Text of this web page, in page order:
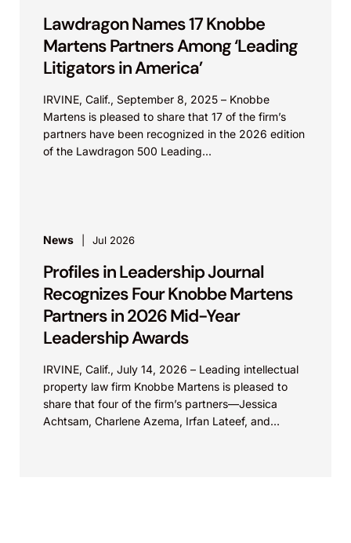
Lawdragon Names 17 Knobbe
Martens Partners Among ‘Leading
Litigators in America’
IRVINE, Calif., September 8, 2025 – Knobbe
Martens is pleased to share that 17 of the firm’s
partners have been recognized in the 2026 edition
of the Lawdragon 500 Leading...
News Jul 2026
Profiles in Leadership Journal
Recognizes Four Knobbe Martens
Partners in 2026 Mid-Year
Leadership Awards
IRVINE, Calif., July 14, 2026 – Leading intellectual
property law firm Knobbe Martens is pleased to
share that four of the firm’s partners—Jessica
Achtsam, Charlene Azema, Irfan Lateef, and